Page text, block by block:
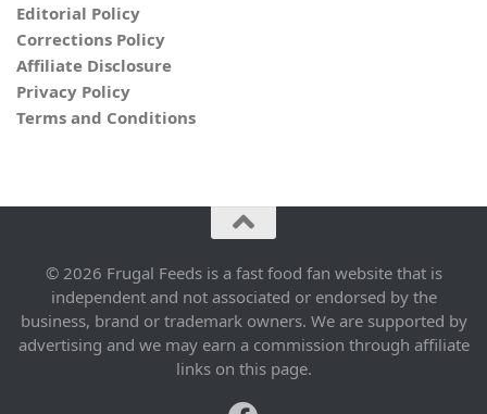
Editorial Policy
Corrections Policy
Affiliate Disclosure
Privacy Policy
Terms and Conditions
© 2026 Frugal Feeds is a fast food fan website that is
independent and not associated or endorsed by the
business, brand or trademark owners. We are supported by
advertising and we may earn a commission through affiliate
links on this page.